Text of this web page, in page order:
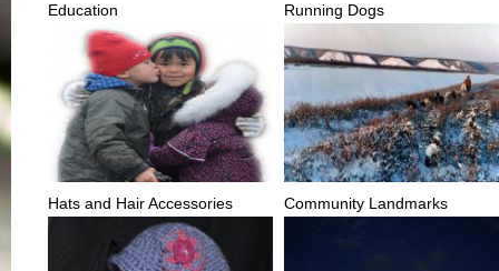
Education Running Dogs
Hats and Hair Accessories Community Landmarks